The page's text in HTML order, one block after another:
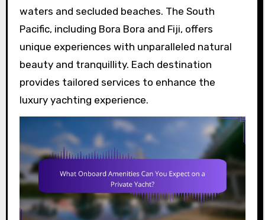
waters and secluded beaches. The South
Pacific, including Bora Bora and Fiji, offers
unique experiences with unparalleled natural
beauty and tranquillity. Each destination
provides tailored services to enhance the
luxury yachting experience.